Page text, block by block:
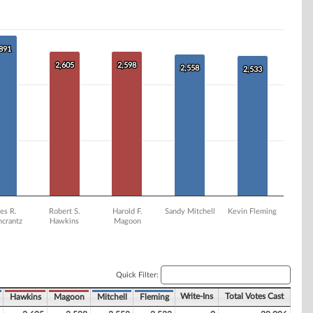
2,605
2,605 2,598
2,598 2,558
2,558 2,533
2,533
R.
Robert S.
Hawkins
Harold F.
Magoon
Sandy Mitchell Kevin Fleming
Quick Filter:
Hawkins Magoon Mitchell Fleming Write-Ins Total Votes Cast